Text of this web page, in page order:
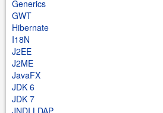
Generics
GWT
Hibernate
I18N
J2EE
J2ME
JavaFX
JDK 6
JDK 7
JNDI LDAP